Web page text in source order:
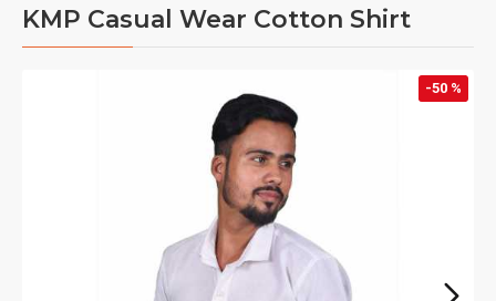
KMP Casual Wear Cotton Shirt
-50 %